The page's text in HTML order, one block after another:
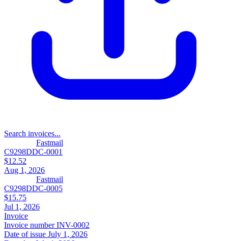
Search invoices...
Fastmail
C9298DDC-0001
$12.52
Aug 1, 2026
Fastmail
C9298DDC-0005
$15.75
Jul 1, 2026
Invoice
Invoice numberINV-0002
Date of issue July 1, 2026